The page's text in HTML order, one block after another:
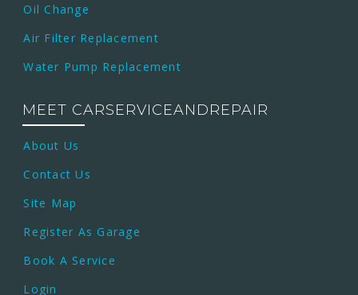
Oil Change
Air Filter Replacement
Water Pump Replacement
MEET CARSERVICEANDREPAIR
About Us
Contact Us
Site Map
Register As Garage
Book A Service
Login